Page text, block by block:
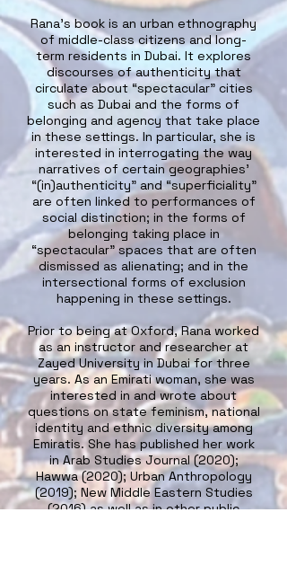
Rana's book is an urban ethnography
of middle-class citizens and long-
term residents in Dubai. It explores
discourses of authenticity that
circulate about “spectacular” cities
such as Dubai and the forms of
belonging and agency that take place
in these settings. In particular, she is
interested in interrogating the way
narratives of certain geographies’
“(in)authenticity” and “superficiality”
are often linked to performances of
social distinction; in the forms of
belonging taking place in
“spectacular” spaces that are often
dismissed as alienating; and in the
intersectional forms of exclusion
happening in these settings.
Prior to being at Oxford, Rana worked
as an instructor and researcher at
Zayed University in Dubai for three
years. As an Emirati woman, she was
interested in and wrote about
questions on state feminism, national
identity and ethnic diversity among
Emiratis. She has published her work
in Arab Studies Journal (2020);
Hawwa (2020); Urban Anthropology
(2019); New Middle Eastern Studies
(2016) as well as in other public